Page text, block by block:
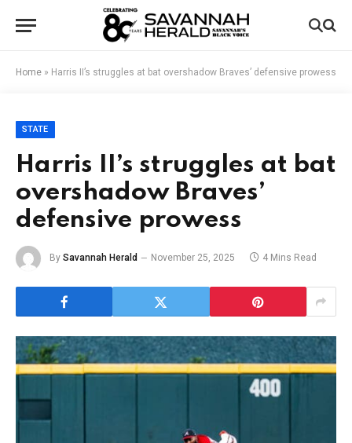
Home » Harris II’s struggles at bat overshadow Braves’ defensive prowess
STATE
Harris II’s struggles at bat
overshadow Braves’
defensive prowess
By Savannah Herald November 25, 2025 4 Mins Read